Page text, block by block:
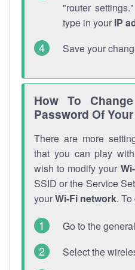
"router
type in your IP
Save your
How To
Password Of
There are more
that you can play
wish to modify your
SSID or the Service
yourWi-Fi network.
Go to the
Select the